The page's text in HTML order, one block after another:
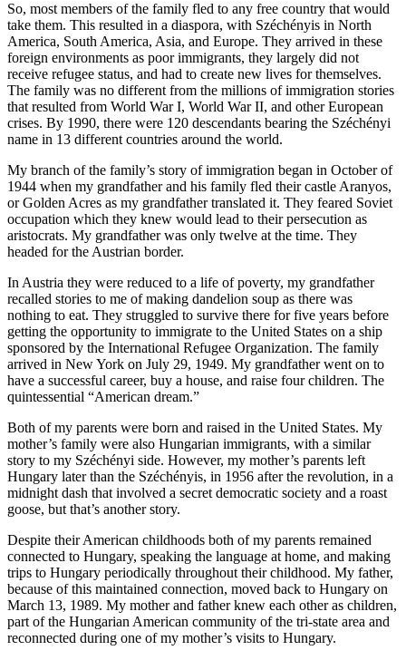
So, most members of the family fled to any free country that would
take them. This resulted in a diaspora, with Széchényis in North
America, South America, Asia, and Europe. They arrived in these
foreign environments as poor immigrants, they largely did not
receive refugee status, and had to create new lives for themselves.
The family was no different from the millions of immigration stories
that resulted from World War I, World War II, and other European
crises. By 1990, there were 120 descendants bearing the Széchényi
name in 13 different countries around the world.
My branch of the family’s story of immigration began in October of
1944 when my grandfather and his family fled their castle Aranyos,
or Golden Acres as my grandfather translated it. They feared Soviet
occupation which they knew would lead to their persecution as
aristocrats. My grandfather was only twelve at the time. They
headed for the Austrian border.
In Austria they were reduced to a life of poverty, my grandfather
recalled stories to me of making dandelion soup as there was
nothing to eat. They struggled to survive there for five years before
getting the opportunity to immigrate to the United States on a ship
sponsored by the International Refugee Organization. The family
arrived in New York on July 29, 1949. My grandfather went on to
have a successful career, buy a house, and raise four children. The
quintessential “American dream.”
Both of my parents were born and raised in the United States. My
mother’s family were also Hungarian immigrants, with a similar
story to my Széchényi side. However, my mother’s parents left
Hungary later than the Széchényis, in 1956 after the revolution, in a
midnight dash that involved a secret democratic society and a roast
goose, but that’s another story.
Despite their American childhoods both of my parents remained
connected to Hungary, speaking the language at home, and making
trips to Hungary periodically throughout their childhood. My father,
because of this maintained connection, moved back to Hungary on
March 13, 1989. My mother and father knew each other as children,
part of the Hungarian American community of the tri-state area and
reconnected during one of my mother’s visits to Hungary.